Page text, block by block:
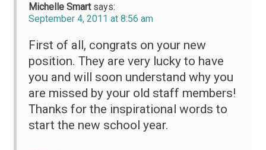
Michelle Smart says:
September 4, 2011 at 8:56 am
First of all, congrats on your new
position. They are very lucky to have
you and will soon understand why you
are missed by your old staff members!
Thanks for the inspirational words to
start the new school year.